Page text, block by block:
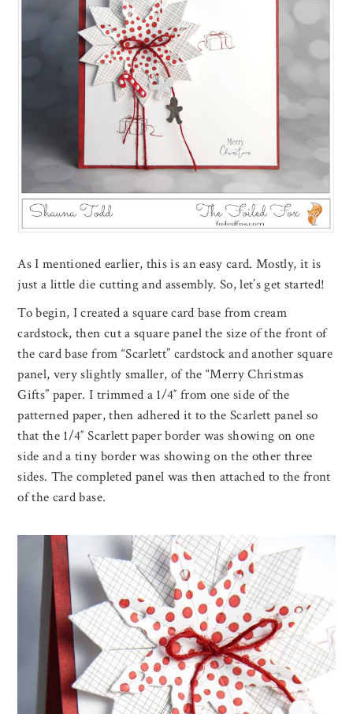
As I mentioned earlier, this is an easy card. Mostly, it is
just a little die cutting and assembly. So, let’s get started!
To begin, I created a square card base from cream
cardstock, then cut a square panel the size of the front of
the card base from “Scarlett” cardstock and another square
panel, very slightly smaller, of the “Merry Christmas
Gifts” paper. I trimmed a 1/4″ from one side of the
patterned paper, then adhered it to the Scarlett panel so
that the 1/4″ Scarlett paper border was showing on one
side and a tiny border was showing on the other three
sides. The completed panel was then attached to the front
of the card base.